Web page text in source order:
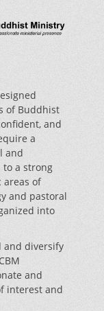
for
confident, and
presence
of Buddhist
and
a
and
a strong
areas of
and pastoral
into
and diversify
and
interest and